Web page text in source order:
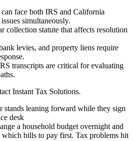
face both IRS and California
simultaneously.
collection statute that affects resolution
levies, and property liens require
transcripts are critical for evaluating
Instant Tax Solutions.
a household budget overnight and
which bills to pay first. Tax problems hit